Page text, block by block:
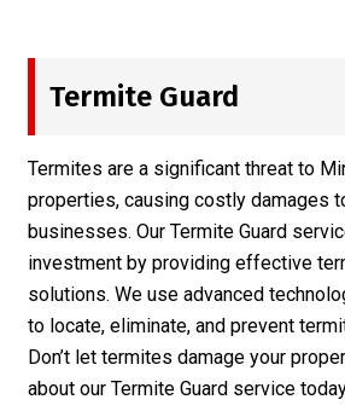
Termite Guard
Termites are a significant threat to
properties, causing costly damages
businesses. Our Termite Guard
investment by providing effective
solutions. We use advanced
to locate, eliminate, and prevent
Don’t let termites damage your
about our Termite Guard service